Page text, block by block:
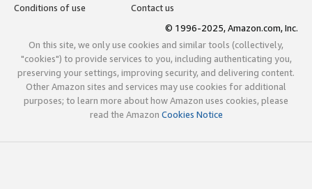
Conditions of use
Contact us
© 1996-2025, Amazon.com, Inc.
On this site, we only use cookies and similar tools (collectively,
"cookies") to provide services to you, including authenticating you,
preserving your settings, improving security, and delivering content.
Other Amazon sites and services may use cookies for additional
purposes; to learn more about how Amazon uses cookies, please
read the Amazon Cookies Notice